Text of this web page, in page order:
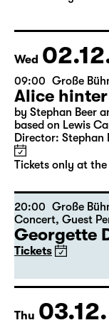
Wed
09:00 Große
Alice
by Stephan Beer
based on Lewis
Director: Stephan
Tickets only at
20:00 Große
Concert, Guest
Georgette
Tickets
Thu 03.12.